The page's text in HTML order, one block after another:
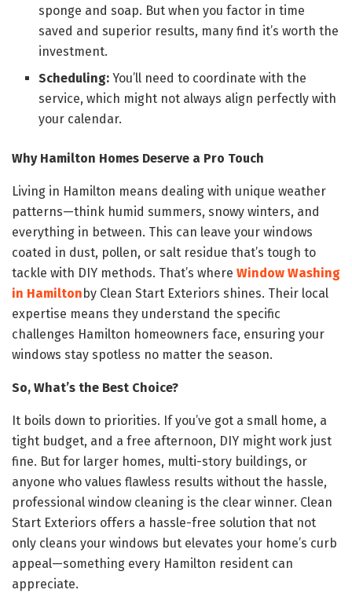
sponge and soap. But when you factor in time
saved and superior results, many find it’s worth the
investment.
Scheduling: You’ll need to coordinate with the
service, which might not always align perfectly with
your calendar.
Why Hamilton Homes Deserve a Pro Touch
Living in Hamilton means dealing with unique weather
patterns—think humid summers, snowy winters, and
everything in between. This can leave your windows
coated in dust, pollen, or salt residue that’s tough to
tackle with DIY methods. That’s where Window Washing
in Hamilton by Clean Start Exteriors shines. Their local
expertise means they understand the specific
challenges Hamilton homeowners face, ensuring your
windows stay spotless no matter the season.
So, What’s the Best Choice?
It boils down to priorities. If you’ve got a small home, a
tight budget, and a free afternoon, DIY might work just
fine. But for larger homes, multi-story buildings, or
anyone who values flawless results without the hassle,
professional window cleaning is the clear winner. Clean
Start Exteriors offers a hassle-free solution that not
only cleans your windows but elevates your home’s curb
appeal—something every Hamilton resident can
appreciate.